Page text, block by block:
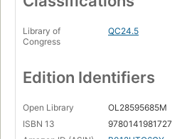
Library of
Congress
QC24.5
Edition Identifiers
Open Library
OL28595685M
ISBN 13
9780141981727